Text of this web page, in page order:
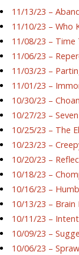
11/13/23 –
11/10/23 – Who
11/08/23 – Time
11/06/23 –
11/03/23 –
11/01/23 –
10/30/23 –
10/27/23 –
10/25/23 – The
10/23/23 –
10/20/23 –
10/18/23 –
10/16/23 –
10/13/23 – Brain
10/11/23 –
10/09/23 –
10/06/23 –